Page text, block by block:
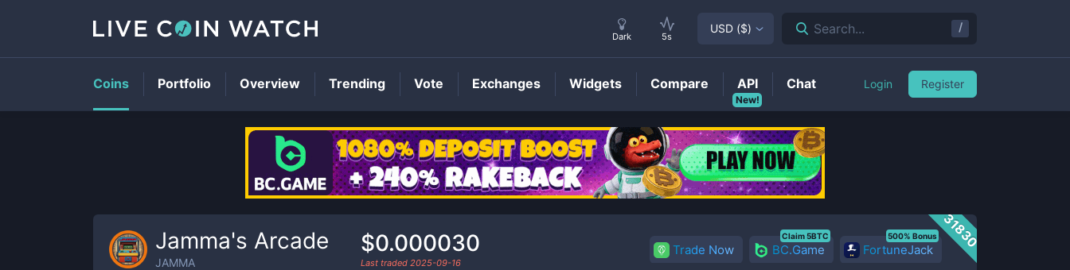
JAMMAPrice
31830
Jamma's Arcade
JAMMA
$0.000030
Last traded 2025-09-16
Trade Now BC.Game
Claim 5BTC
FortuneJack
500% Bonus
Dark 5s
USD ($) Search... /
Coins Portfolio Overview Trending Vote Exchanges Widgets Compare
New!
API Chat Login Register